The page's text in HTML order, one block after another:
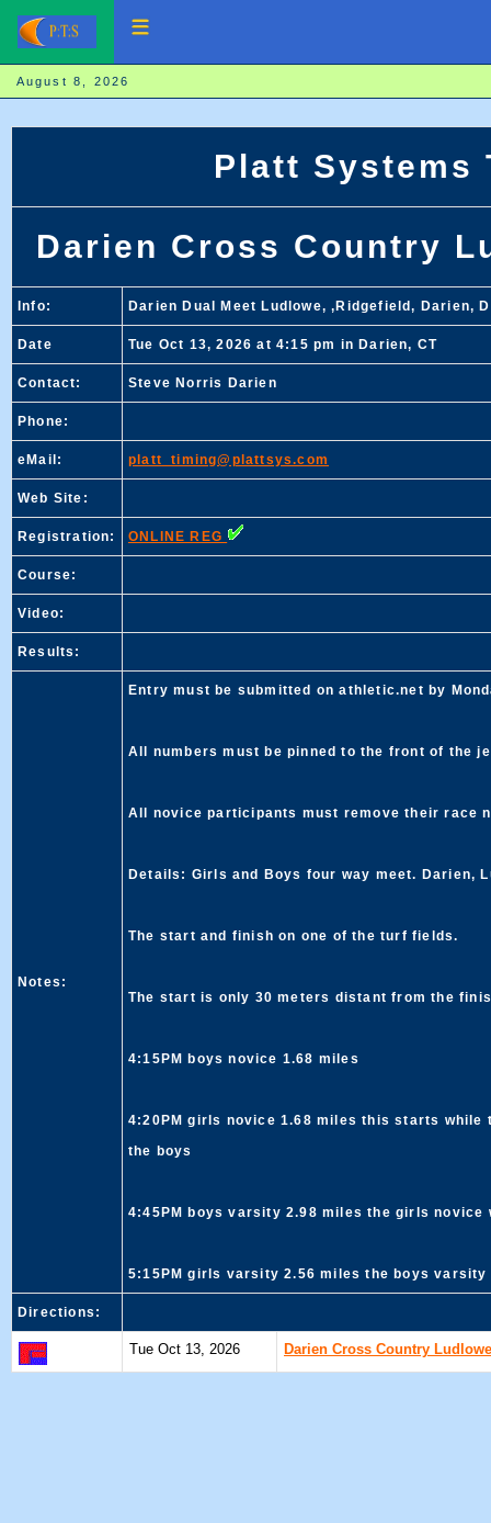
August 8, 2026
Platt Systems
Darien Cross Country
Info: Darien Dual Meet Ludlowe, ,Ridgefield, Darien,
Date Tue Oct 13, 2026 at 4:15 pm in Darien, CT
Contact: Steve Norris Darien
Phone:
eMail: platt_timing@plattsys.com
Web Site:
Registration: ONLINE REG
Course:
Video:
Results:
Notes:
Entry must be submitted on athletic.net by
All numbers must be pinned to the front of the
All novice participants must remove their race
Details: Girls and Boys four way meet. Darien,
The start and finish on one of the turf fields.
The start is only 30 meters distant from the
4:15PM boys novice 1.68 miles
4:20PM girls novice 1.68 miles this starts
the boys
4:45PM boys varsity 2.98 miles the girls novice
5:15PM girls varsity 2.56 miles the boys
Directions:
Tue Oct 13, 2026 Darien Cross Country